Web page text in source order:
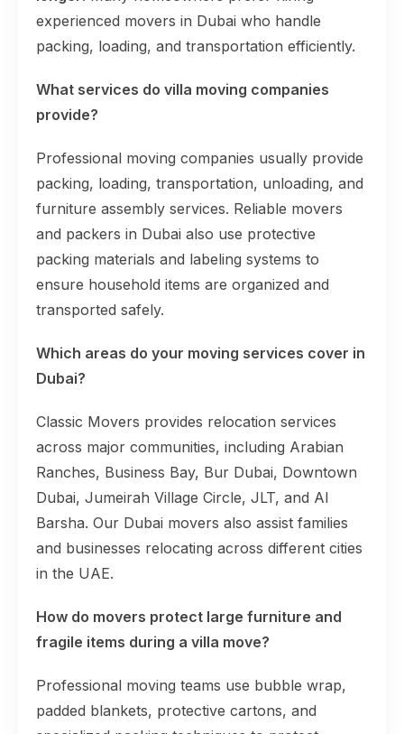
experienced movers in Dubai who handle
packing, loading, and transportation efficiently.
What services do villa moving companies
provide?
Professional moving companies usually provide
packing, loading, transportation, unloading, and
furniture assembly services. Reliable movers
and packers in Dubai also use protective
packing materials and labeling systems to
ensure household items are organized and
transported safely.
Which areas do your moving services cover in
Dubai?
Classic Movers provides relocation services
across major communities, including Arabian
Ranches, Business Bay, Bur Dubai, Downtown
Dubai, Jumeirah Village Circle, JLT, and Al
Barsha. Our Dubai movers also assist families
and businesses relocating across different cities
in the UAE.
How do movers protect large furniture and
fragile items during a villa move?
Professional moving teams use bubble wrap,
padded blankets, protective cartons, and